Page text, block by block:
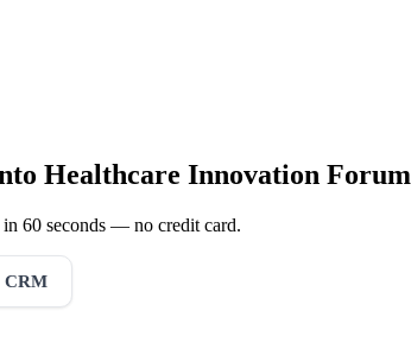
Healthcare Innovation Forum
in 60 seconds — no credit card.
CRM